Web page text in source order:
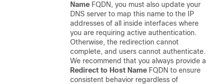
Name FQDN, you must also update your
DNS server to map this name to the IP
addresses of all inside interfaces where
you are requiring active authentication.
Otherwise, the redirection cannot
complete, and users cannot authenticate.
We recommend that you always provide a
Redirect to Host Name FQDN to ensure
consistent behavior regardless of